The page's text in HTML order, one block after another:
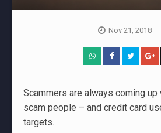
Nov 21, 2018
Scammers are always coming
scam people – and credit card
targets.